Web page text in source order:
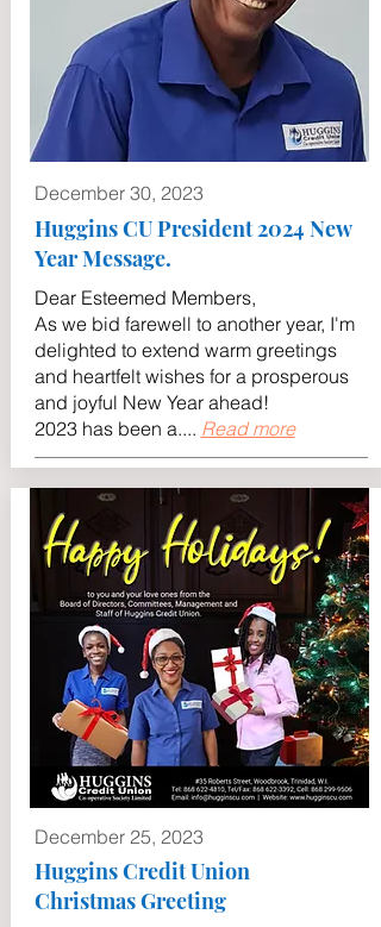
December 30, 2023
Huggins CU President 2024 New
Year Message.
Dear Esteemed Members,
As we bid farewell to another year, I'm
delighted to extend warm greetings
and heartfelt wishes for a prosperous
and joyful New Year ahead!
2023 has been a.... Read more
December 25, 2023
Huggins Credit Union
Christmas Greeting